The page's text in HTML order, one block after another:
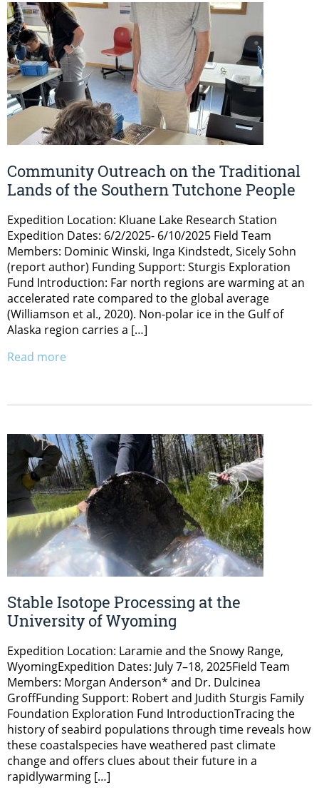
Community Outreach on the Traditional
Lands of the Southern Tutchone People
Expedition Location: Kluane Lake Research Station
Expedition Dates: 6/2/2025- 6/10/2025 Field Team
Members: Dominic Winski, Inga Kindstedt, Sicely Sohn
(report author) Funding Support: Sturgis Exploration
Fund Introduction: Far north regions are warming at an
accelerated rate compared to the global average
(Williamson et al., 2020). Non-polar ice in the Gulf of
Alaska region carries a […]
Read more
Stable Isotope Processing at the
University of Wyoming
Expedition Location: Laramie and the Snowy Range,
WyomingExpedition Dates: July 7–18, 2025Field Team
Members: Morgan Anderson* and Dr. Dulcinea
GroffFunding Support: Robert and Judith Sturgis Family
Foundation Exploration Fund IntroductionTracing the
history of seabird populations through time reveals how
these coastalspecies have weathered past climate
change and offers clues about their future in a
rapidlywarming […]